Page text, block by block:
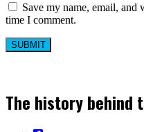
Save my name, email, and
time I comment.
The history behind